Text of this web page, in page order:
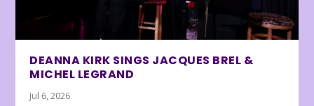
DEANNA KIRK SINGS JACQUES BREL &
MICHEL LEGRAND
Jul 6, 2026